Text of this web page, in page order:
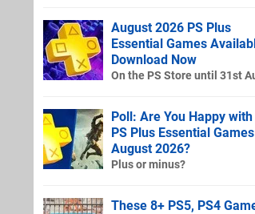
August 2026 PS Plus
Essential Games
Download Now
On the PS Store until 31st
Poll: Are You Happy with
PS Plus Essential
August 2026?
Plus or minus?
These 8+ PS5, PS4